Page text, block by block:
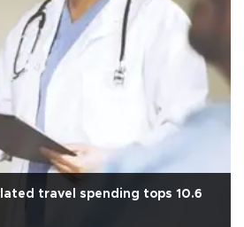
travel spending tops 10.6